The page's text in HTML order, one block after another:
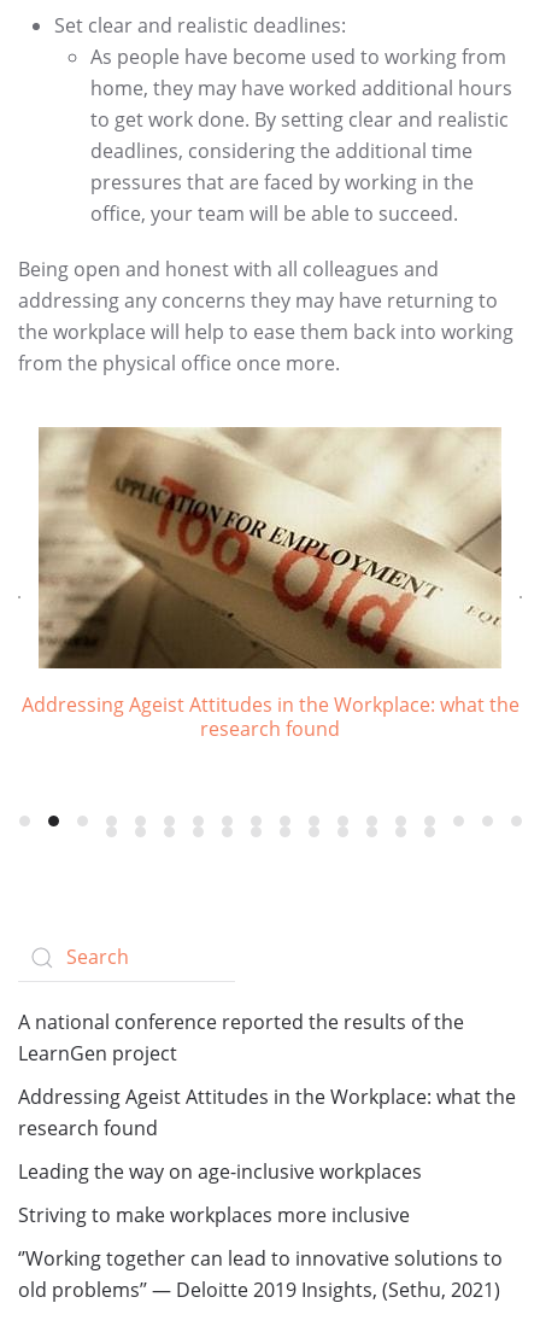
Set clear and realistic deadlines:
As people have become used to working from
home, they may have worked additional hours
to get work done. By setting clear and realistic
deadlines, considering the additional time
pressures that are faced by working in the
office, your team will be able to succeed.
Being open and honest with all colleagues and
addressing any concerns they may have returning to
the workplace will help to ease them back into working
from the physical office once more.
Addressing Ageist Attitudes in the Workplace: what the
research found
A national conference reported the results of the
LearnGen project
Addressing Ageist Attitudes in the Workplace: what the
research found
Leading the way on age-inclusive workplaces
Striving to make workplaces more inclusive
‘’Working together can lead to innovative solutions to
old problems’’ — Deloitte 2019 Insights, (Sethu, 2021)